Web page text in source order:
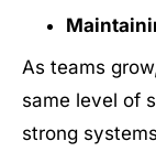
As teams
same level of
strong